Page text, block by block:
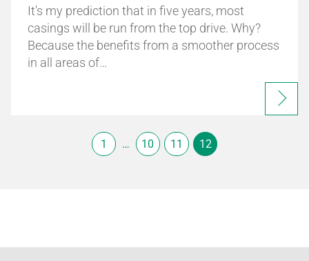
It's my prediction that in five years, most
casings will be run from the top drive. Why?
Because the benefits from a smoother process
in all areas of…
1 … 10 11 12